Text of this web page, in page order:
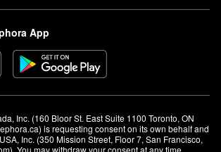
App
Inc. (160 Bloor St. East Suite 1100 Toronto, ON
is requesting consent on its own behalf and
Inc. (350 Mission Street, Floor 7, San Francisco,
You may withdraw your consent at any time.